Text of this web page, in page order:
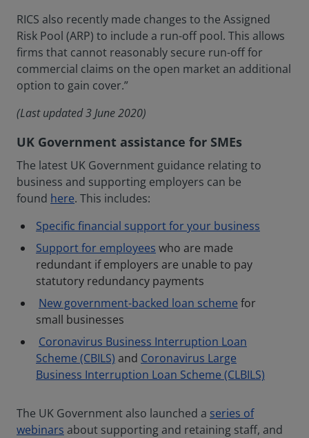
RICS also recently made changes to the Assigned
Risk Pool (ARP) to include a run-off pool. This allows
firms that cannot reasonably secure run-off for
commercial claims on the open market an additional
option to gain cover.”
(Last updated 3 June 2020)
UK Government assistance for SMEs
The latest UK Government guidance relating to
business and supporting employers can be
found here. This includes:
Specific financial support for your business
Support for employees who are made
redundant if employers are unable to pay
statutory redundancy payments
New government-backed loan scheme for
small businesses
Coronavirus Business Interruption Loan
Scheme (CBILS) and Coronavirus Large
Business Interruption Loan Scheme (CLBILS)
The UK Government also launched a series of
webinars about supporting and retaining staff, and